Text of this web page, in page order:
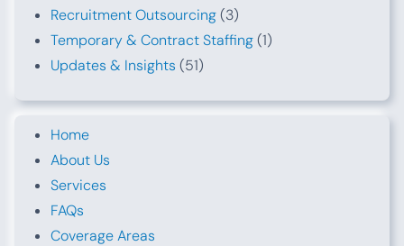
Recruitment Outsourcing(3)
Temporary & Contract Staffing(1)
Updates & Insights (51)
Home
About Us
Services
FAQs
Coverage Areas